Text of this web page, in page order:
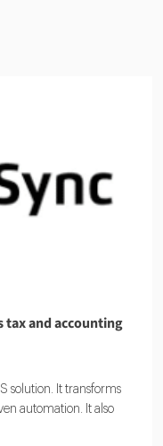
tax and accounting
solution. It transforms
automation. It also